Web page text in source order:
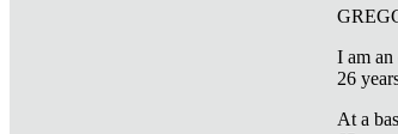
I am
26
At a